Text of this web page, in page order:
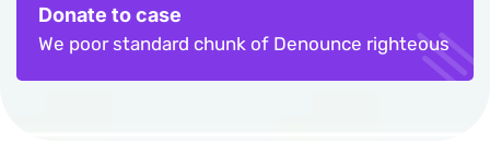
Donate to case
We poor standard chunk of Denounce righteous